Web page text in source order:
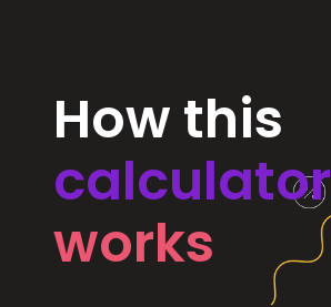
How this
calculator
works